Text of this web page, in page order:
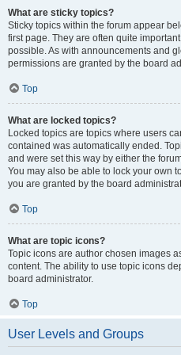
What are sticky topics?
Sticky topics within the forum appear
first page. They are often quite
possible. As with announcements and
permissions are granted by the board
Top
What are locked topics?
Locked topics are topics where users
contained was automatically ended.
and were set this way by either the
You may also be able to lock your own
you are granted by the board
Top
What are topic icons?
Topic icons are author chosen images
content. The ability to use topic icons
board administrator.
Top
User Levels and Groups